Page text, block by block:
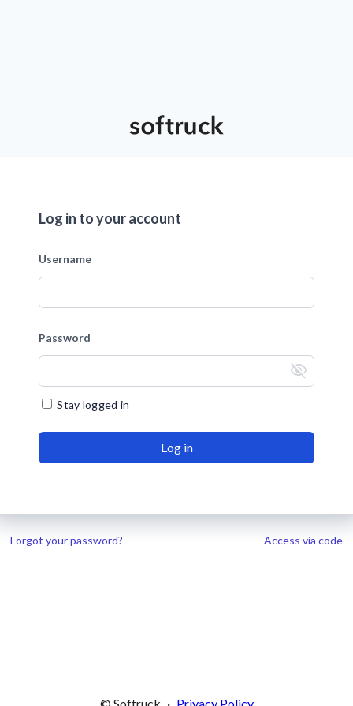
Log in to your account
Username
Password
visibility_off
Stay logged in
Log in
Forgot your password? Access via code